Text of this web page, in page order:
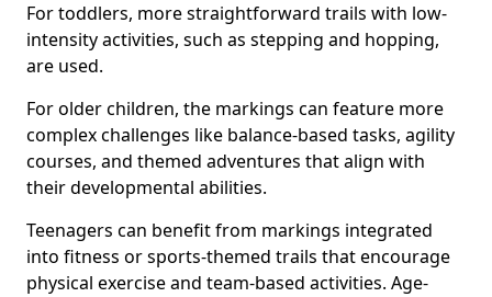
For toddlers, more straightforward trails with low-
intensity activities, such as stepping and hopping,
are used.
For older children, the markings can feature more
complex challenges like balance-based tasks, agility
courses, and themed adventures that align with
their developmental abilities.
Teenagers can benefit from markings integrated
into fitness or sports-themed trails that encourage
physical exercise and team-based activities. Age-